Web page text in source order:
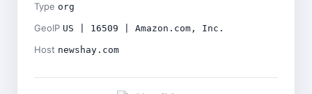
Type org
GeoIP US | 16509 | Amazon.com, Inc.
Host newshay.com